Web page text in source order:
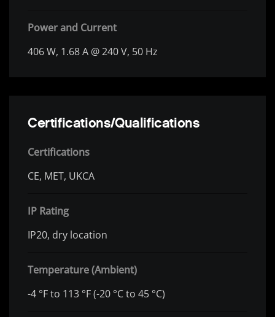
Power and Current
406 W, 1.68 A @ 240 V, 50 Hz
Certifications/Qualifications
Certifications
CE, MET, UKCA
IP Rating
IP20, dry location
Temperature (Ambient)
-4 °F to 113 °F (-20 °C to 45 °C)